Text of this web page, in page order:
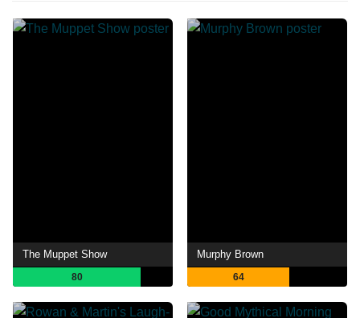
The Muppet Show
80
Murphy Brown
64